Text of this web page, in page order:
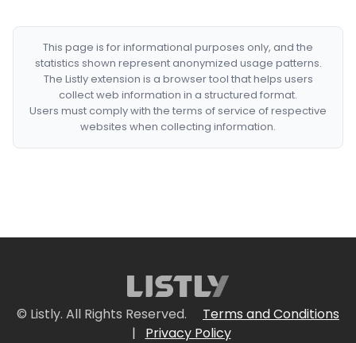
This page is for informational purposes only, and the
statistics shown represent anonymized usage patterns.
The Listly extension is a browser tool that helps users
collect web information in a structured format.
Users must comply with the terms of service of respective
websites when collecting information.
© Listly. All Rights Reserved.
Terms and Conditions
|
Privacy Policy